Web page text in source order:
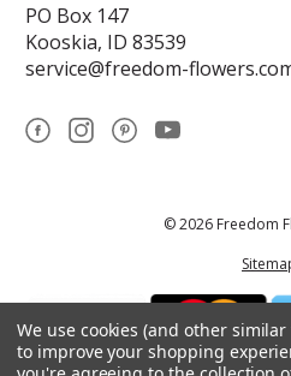
PO Box 147
Kooskia, ID 83539
service@freedom-
© 2026 Freedom
We use cookies (and other
to improve your shopping